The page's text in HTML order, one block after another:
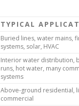
TYPICAL
Buried lines, water mains,
systems, solar, HVAC
Interior water distribution,
runs, hot water, many
systems
Above-ground residential,
commercial